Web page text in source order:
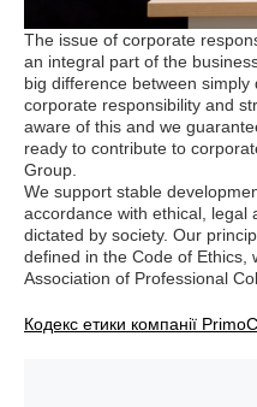
The issue of corporate
an integral part of the
big difference between
corporate responsibility and
aware of this and we
ready to contribute to
Group.
We support stable
accordance with ethical, legal
dictated by society. Our
defined in the Code of Ethics,
Association of Professional
Кодекс етики компанії